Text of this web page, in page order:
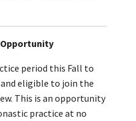
period this Fall to
eligible to join the
This is an opportunity
practice at no